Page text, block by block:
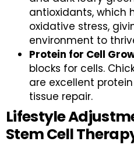
antioxidants, which
oxidative stress,
environment to
Protein for Cell
blocks for cells.
are excellent
tissue repair.
Lifestyle
Stem Cell